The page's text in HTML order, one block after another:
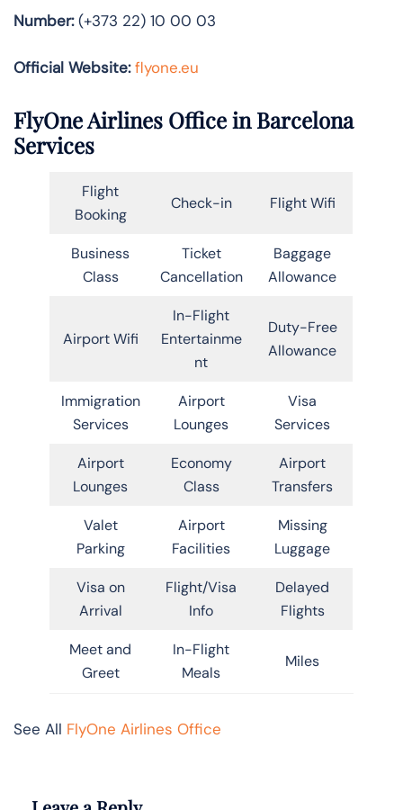
Number:(+373 22) 10 00 03
Official Website: flyone.eu
FlyOne Airlines Office in Barcelona
Services
Flight
Booking
Check-in Flight Wifi
Business
Class
Ticket
Cancellation
Baggage
Allowance
Airport Wifi
In-Flight
Entertainme
nt
Duty-Free
Allowance
Immigration
Services
Airport
Lounges
Visa
Services
Airport
Lounges
Economy
Class
Airport
Transfers
Valet
Parking
Airport
Facilities
Missing
Luggage
Visa on
Arrival
Flight/Visa
Info
Delayed
Flights
Meet and
Greet
In-Flight
Meals
Miles
See All FlyOne Airlines Office